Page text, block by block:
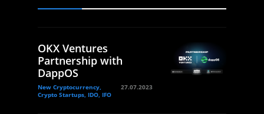
OKX Ventures
Partnership with
DappOS
New Cryptocurrency,
Crypto Startups, IDO, IFO
27.07.2023